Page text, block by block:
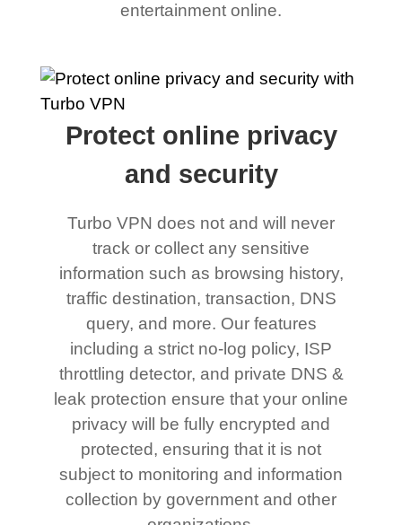
entertainment online.
Protect online privacy
and security
Turbo VPN does not and will never
track or collect any sensitive
information such as browsing history,
traffic destination, transaction, DNS
query, and more. Our features
including a strict no-log policy, ISP
throttling detector, and private DNS &
leak protection ensure that your online
privacy will be fully encrypted and
protected, ensuring that it is not
subject to monitoring and information
collection by government and other